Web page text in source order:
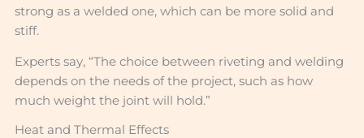
strong as a welded one, which can be more solid and
stiff.
Experts say, “The choice between riveting and welding
depends on the needs of the project, such as how
much weight the joint will hold.”
Heat and Thermal Effects